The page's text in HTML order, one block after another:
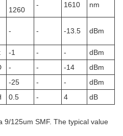
1260
- 1610 nm
- - -13.5 dBm
-1 - -
dBm
- - -14
dBm
-25 - -
dBm
0.5 - 4 dB
9/125um SMF. The typical value